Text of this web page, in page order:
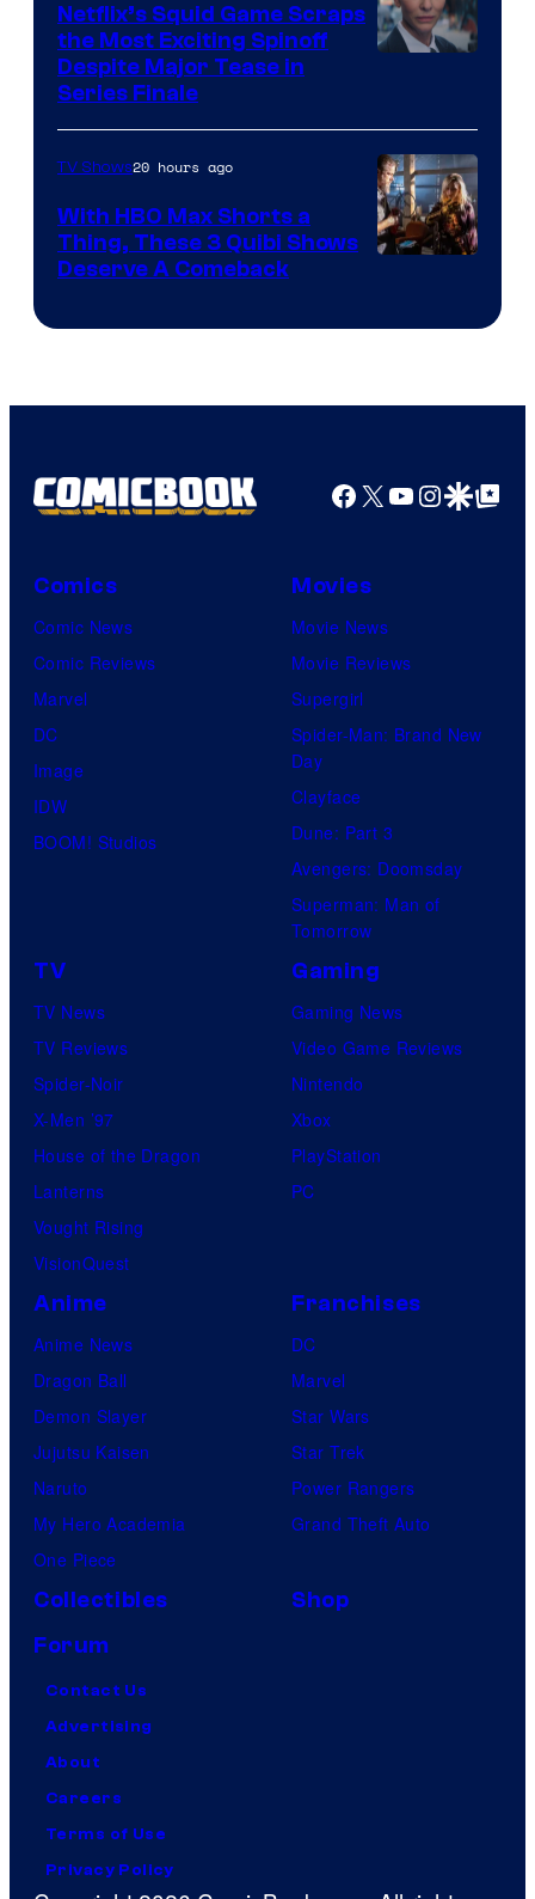
Netflix’s Squid Game Scraps
the Most Exciting Spinoff
Despite Major Tease in
Series Finale
TV Shows20 hours ago
With HBO Max Shorts a
Thing, These 3 Quibi Shows
Deserve A Comeback
Facebook
X YouTube
GoogleGoogle Top
Comics
Comic News
Comic Reviews
Marvel
DC
Image
IDW
BOOM! Studios
Movies
Movie News
Movie Reviews
Supergirl
Spider-Man: Brand New
Day
Clayface
Dune: Part 3
Avengers: Doomsday
Superman: Man of
Tomorrow
TV
TV News
TV Reviews
Spider-Noir
X-Men ’97
House of the Dragon
Lanterns
Vought Rising
VisionQuest
Gaming
Gaming News
Video Game Reviews
Nintendo
Xbox
PlayStation
PC
Anime
Anime News
Dragon Ball
Demon Slayer
Jujutsu Kaisen
Naruto
My Hero Academia
One Piece
Franchises
DC
Marvel
Star Wars
Star Trek
Power Rangers
Grand Theft Auto
Collectibles
Shop
Forum
Contact Us
Advertising
About
Careers
Terms of Use
Privacy Policy